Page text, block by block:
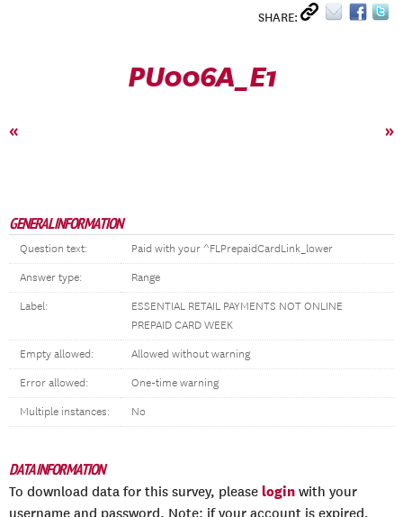
SHARE:
PU006A_E1
« »
GENERAL INFORMATION
Question text: Paid with your ^FLPrepaidCardLink_lower
Answer type: Range
Label:
ESSENTIAL RETAIL PAYMENTS NOT ONLINE
PREPAID CARD WEEK
Empty allowed: Allowed without warning
Error allowed: One-time warning
Multiple instances: No
DATA INFORMATION
To download data for this survey, please login with your
username and password. Note: if your account is expired,